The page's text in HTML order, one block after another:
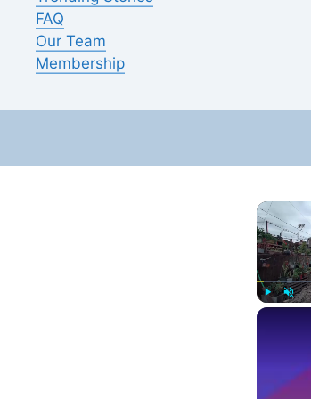
FAQ
Our Team
Membership